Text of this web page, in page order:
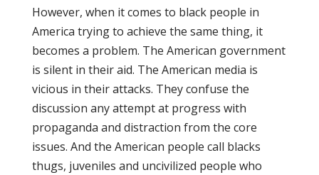
However, when it comes to black people in
America trying to achieve the same thing, it
becomes a problem. The American government
is silent in their aid. The American media is
vicious in their attacks. They confuse the
discussion any attempt at progress with
propaganda and distraction from the core
issues. And the American people call blacks
thugs, juveniles and uncivilized people who